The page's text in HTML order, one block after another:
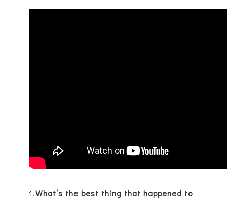
1.What’s the best thing that happened to